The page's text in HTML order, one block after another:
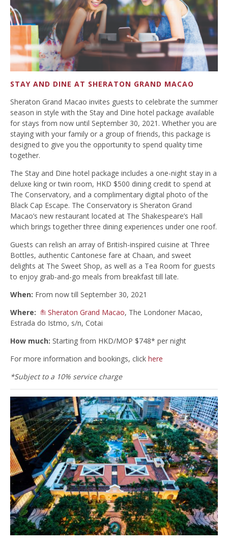
STAY AND DINE AT SHERATON GRAND MACAO
Sheraton Grand Macao invites guests to celebrate the summer
season in style with the Stay and Dine hotel package available
for stays from now until September 30, 2021. Whether you are
staying with your family or a group of friends, this package is
designed to give you the opportunity to spend quality time
together.
The Stay and Dine hotel package includes a one-night stay in a
deluxe king or twin room, HKD $500 dining credit to spend at
The Conservatory, and a complimentary digital photo of the
Black Cap Escape. The Conservatory is Sheraton Grand
Macao’s new restaurant located at The Shakespeare’s Hall
which brings together three dining experiences under one roof.
Guests can relish an array of British-inspired cuisine at Three
Bottles, authentic Cantonese fare at Chaan, and sweet
delights at The Sweet Shop, as well as a Tea Room for guests
to enjoy grab-and-go meals from breakfast till late.
When: From now till September 30, 2021
Where:
Sheraton Grand Macao, The Londoner Macao,
Estrada do Istmo, s/n, Cotai
How much: Starting from HKD/MOP $748* per night
For more information and bookings, click here
*Subject to a 10% service charge